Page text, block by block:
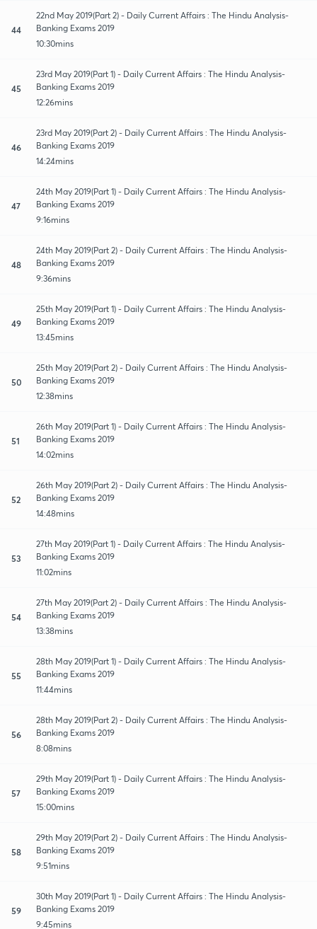
44
22nd May 2019(Part 2) - Daily Current Affairs : The Hindu Analysis-
Banking Exams 2019
10:30mins
45
23rd May 2019(Part 1) - Daily Current Affairs : The Hindu Analysis-
Banking Exams 2019
12:26mins
46
23rd May 2019(Part 2) - Daily Current Affairs : The Hindu Analysis-
Banking Exams 2019
14:24mins
47
24th May 2019(Part 1) - Daily Current Affairs : The Hindu Analysis-
Banking Exams 2019
9:16mins
48
24th May 2019(Part 2) - Daily Current Affairs : The Hindu Analysis-
Banking Exams 2019
9:36mins
49
25th May 2019(Part 1) - Daily Current Affairs : The Hindu Analysis-
Banking Exams 2019
13:45mins
50
25th May 2019(Part 2) - Daily Current Affairs : The Hindu Analysis-
Banking Exams 2019
12:38mins
51
26th May 2019(Part 1) - Daily Current Affairs : The Hindu Analysis-
Banking Exams 2019
14:02mins
52
26th May 2019(Part 2) - Daily Current Affairs : The Hindu Analysis-
Banking Exams 2019
14:48mins
53
27th May 2019(Part 1) - Daily Current Affairs : The Hindu Analysis-
Banking Exams 2019
11:02mins
54
27th May 2019(Part 2) - Daily Current Affairs : The Hindu Analysis-
Banking Exams 2019
13:38mins
55
28th May 2019(Part 1) - Daily Current Affairs : The Hindu Analysis-
Banking Exams 2019
11:44mins
56
28th May 2019(Part 2) - Daily Current Affairs : The Hindu Analysis-
Banking Exams 2019
8:08mins
57
29th May 2019(Part 1) - Daily Current Affairs : The Hindu Analysis-
Banking Exams 2019
15:00mins
58
29th May 2019(Part 2) - Daily Current Affairs : The Hindu Analysis-
Banking Exams 2019
9:51mins
59
30th May 2019(Part 1) - Daily Current Affairs : The Hindu Analysis-
Banking Exams 2019
9:45mins